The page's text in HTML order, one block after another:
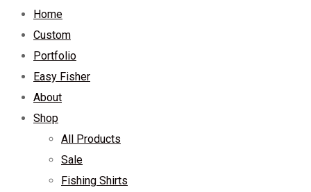
Home
Custom
Portfolio
Easy Fisher
About
Shop
All Products
Sale
Fishing Shirts